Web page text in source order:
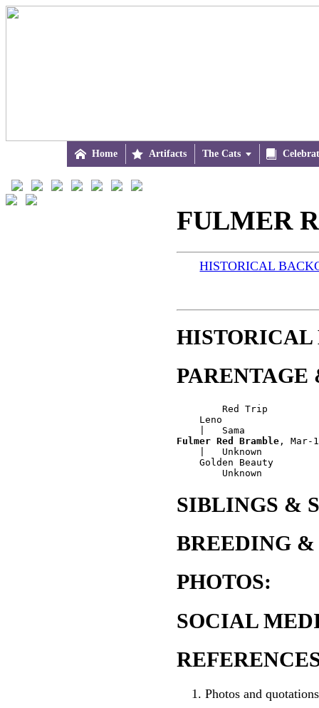
 Home  Artifacts The Cats 
FULMER
HISTORICAL
HISTORICAL
PARENTAGE
        Red Trip
    Leno
Fulmer Red Bramble , Mar-
    |   Unknown
    Golden Beauty
SIBLINGS &
BREEDING &
PHOTOS:
SOCIAL
Photos and